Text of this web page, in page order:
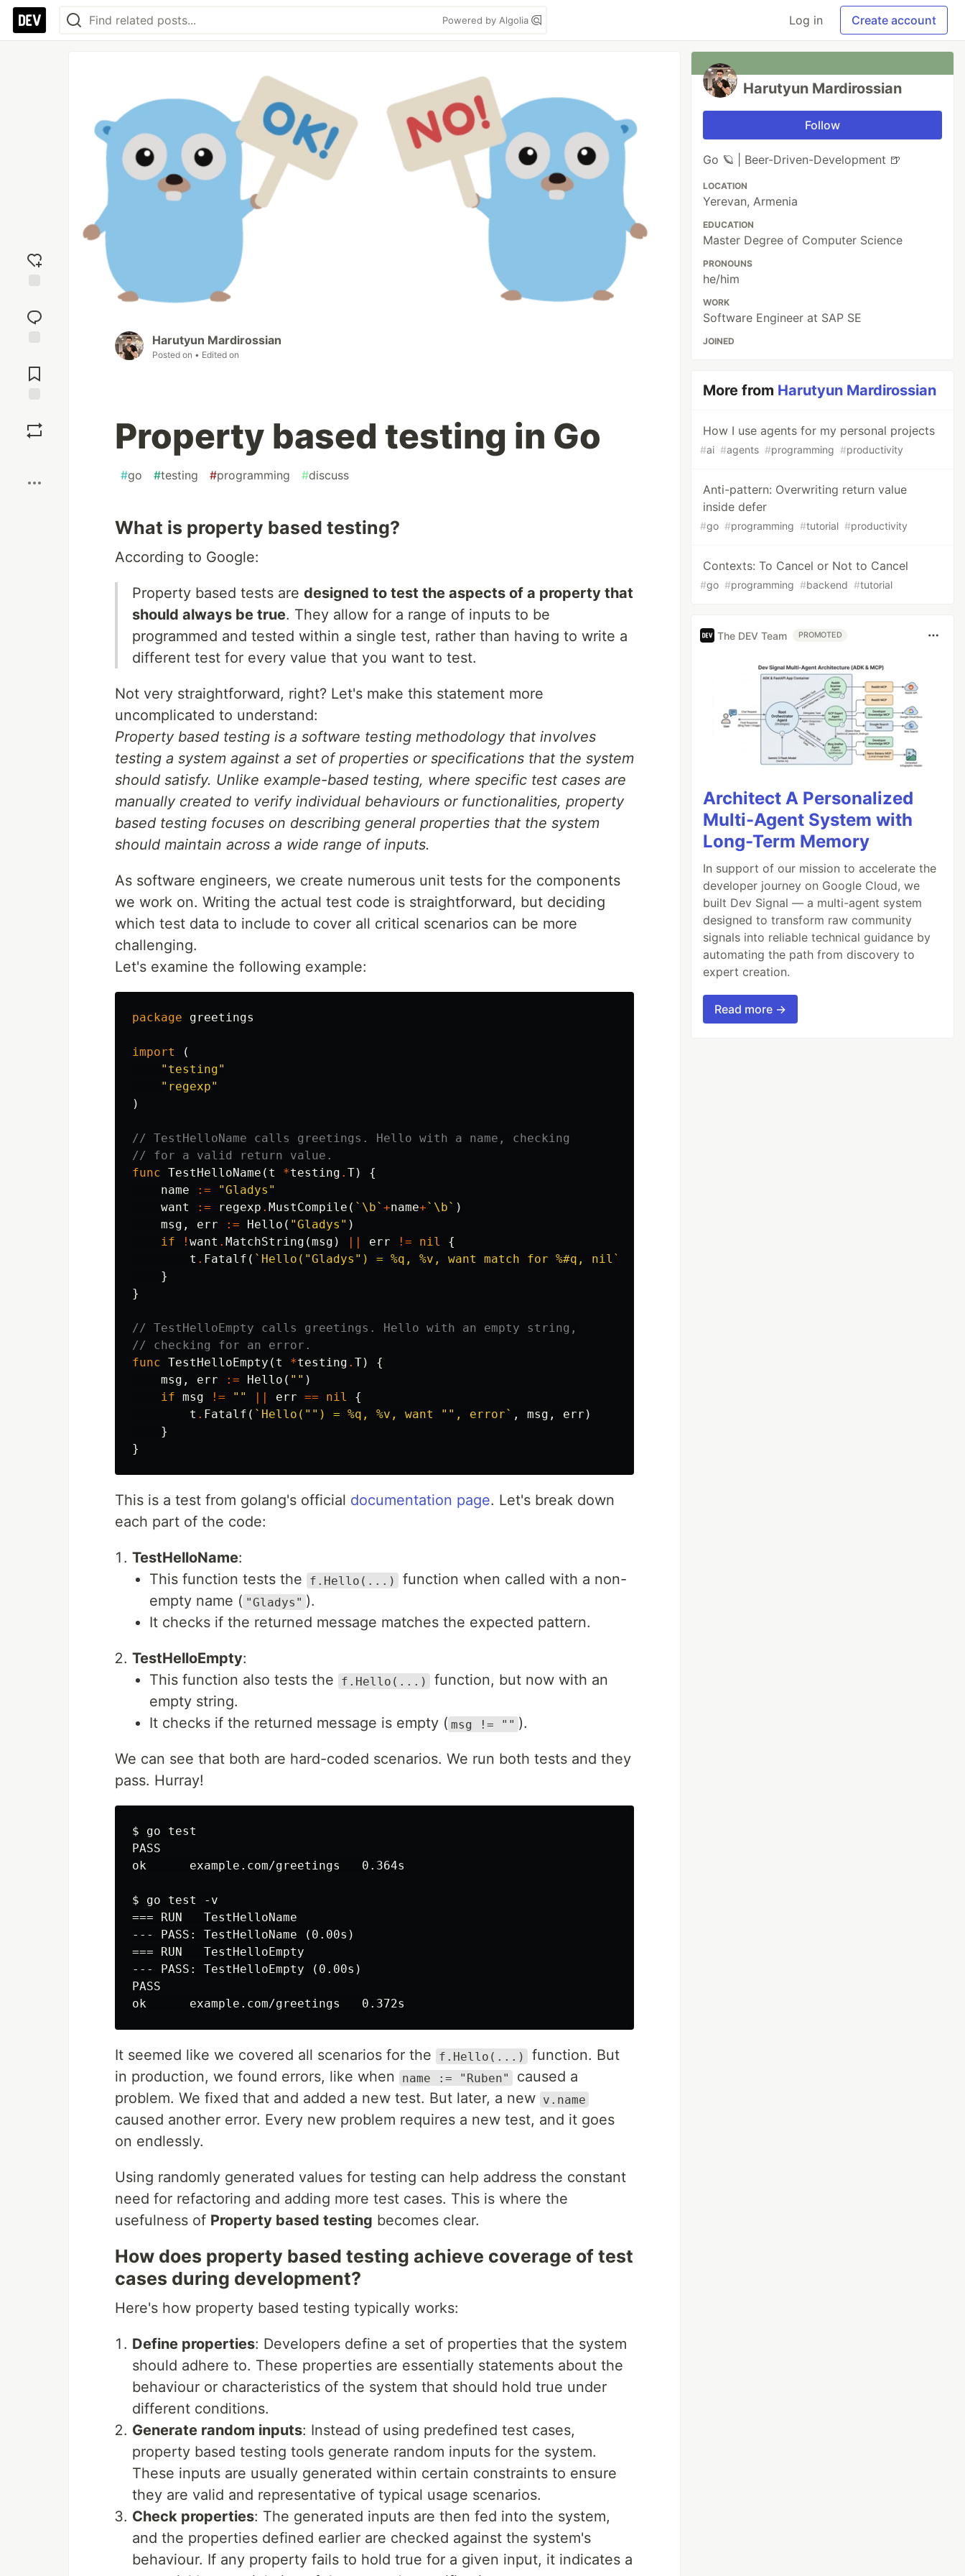
Powered by Algolia Log in Create account
reaction
Comments
Harutyun Mardirossian
Posted on • Edited on
Property based testing in Go
#go #testing #programming #discuss
What is property based testing?
According to Google:
Property based tests are designed to test the aspects of a property that
should always be true. They allow for a range of inputs to be
programmed and tested within a single test, rather than having to write a
different test for every value that you want to test.
Not very straightforward, right? Let's make this statement more
uncomplicated to understand:
Property based testing is a software testing methodology that involves
testing a system against a set of properties or specifications that the system
should satisfy. Unlike example-based testing, where specific test cases are
manually created to verify individual behaviours or functionalities, property
based testing focuses on describing general properties that the system
should maintain across a wide range of inputs.
As software engineers, we create numerous unit tests for the components
we work on. Writing the actual test code is straightforward, but deciding
which test data to include to cover all critical scenarios can be more
challenging.
Let's examine the following example:
package greetings
import
(
"testing"
"regexp"
)
// TestHelloName calls greetings. Hello with a name, checking
// for a valid return value.
func TestHelloName ( t *testing . T)
{
name
:=
"Gladys"
want
:= regexp . MustCompile ( `\b` +name+ `\b` )
msg , err := Hello ( "Gladys" )
if
! want . MatchString (msg ) err != nil
{
t . Fatalf ( `Hello("Gladys") = %q, %v, want match for %#q, nil`
}
}
// TestHelloEmpty calls greetings. Hello with an empty string,
// checking for an error.
func TestHelloEmpty ( t *testing . T)
{
msg , err := Hello ( "" )
if msg != "" err == nil
{
t . Fatalf ( `Hello("") = %q, %v, want "", error` , msg , err )
}
}
This is a test from golang's official documentation page. Let's break down
each part of the code:
TestHelloName:
This function tests the
f.Hello(...)
function when called with a non-
empty name ( "Gladys" ).
It checks if the returned message matches the expected pattern.
TestHelloEmpty:
This function also tests the
f.Hello(...)
function, but now with an
empty string.
It checks if the returned message is empty ( msg != "" ).
We can see that both are hard-coded scenarios. We run both tests and they
pass. Hurray!
$ go test
PASS
ok      example.com/greetings   0.364s
$ go test -v
=== RUN   TestHelloName
--- PASS: TestHelloName (0.00s)
=== RUN   TestHelloEmpty
--- PASS: TestHelloEmpty (0.00s)
PASS
It seemed like we covered all scenarios for the f.Hello(...)
function. But
in production, we found errors, like when
name := "Ruben"
caused a
problem. We fixed that and added a new test. But later, a new v.name
caused another error. Every new problem requires a new test, and it goes
on endlessly.
Using randomly generated values for testing can help address the constant
need for refactoring and adding more test cases. This is where the
usefulness of Property based testing becomes clear.
How does property based testing achieve coverage of test
cases during development?
Here's how property based testing typically works:
Define properties: Developers define a set of properties that the system
should adhere to. These properties are essentially statements about the
behaviour or characteristics of the system that should hold true under
different conditions.
Generate random inputs: Instead of using predefined test cases,
property based testing tools generate random inputs for the system.
These inputs are usually generated within certain constraints to ensure
they are valid and representative of typical usage scenarios.
Check properties: The generated inputs are then fed into the system,
and the properties defined earlier are checked against the system's
behaviour. If any property fails to hold true for a given input, it indicates a
Harutyun Mardirossian
Follow
Go 🪐 | Beer-Driven-Development 🍺
LOCATION
Yerevan, Armenia
EDUCATION
Master Degree of Computer Science
PRONOUNS
he/him
WORK
Software Engineer at SAP SE
JOINED
More from Harutyun Mardirossian
How I use agents for my personal projects
#ai #agents #programming #productivity
Anti-pattern: Overwriting return value
inside defer
#go #programming #tutorial #productivity
Contexts: To Cancel or Not to Cancel
#go #programming #backend #tutorial
The DEV Team PROMOTED
Architect A Personalized
Multi-Agent System with
Long-Term Memory
In support of our mission to accelerate the
developer journey on Google Cloud, we
built Dev Signal — a multi-agent system
designed to transform raw community
signals into reliable technical guidance by
automating the path from discovery to
expert creation.
Read more →